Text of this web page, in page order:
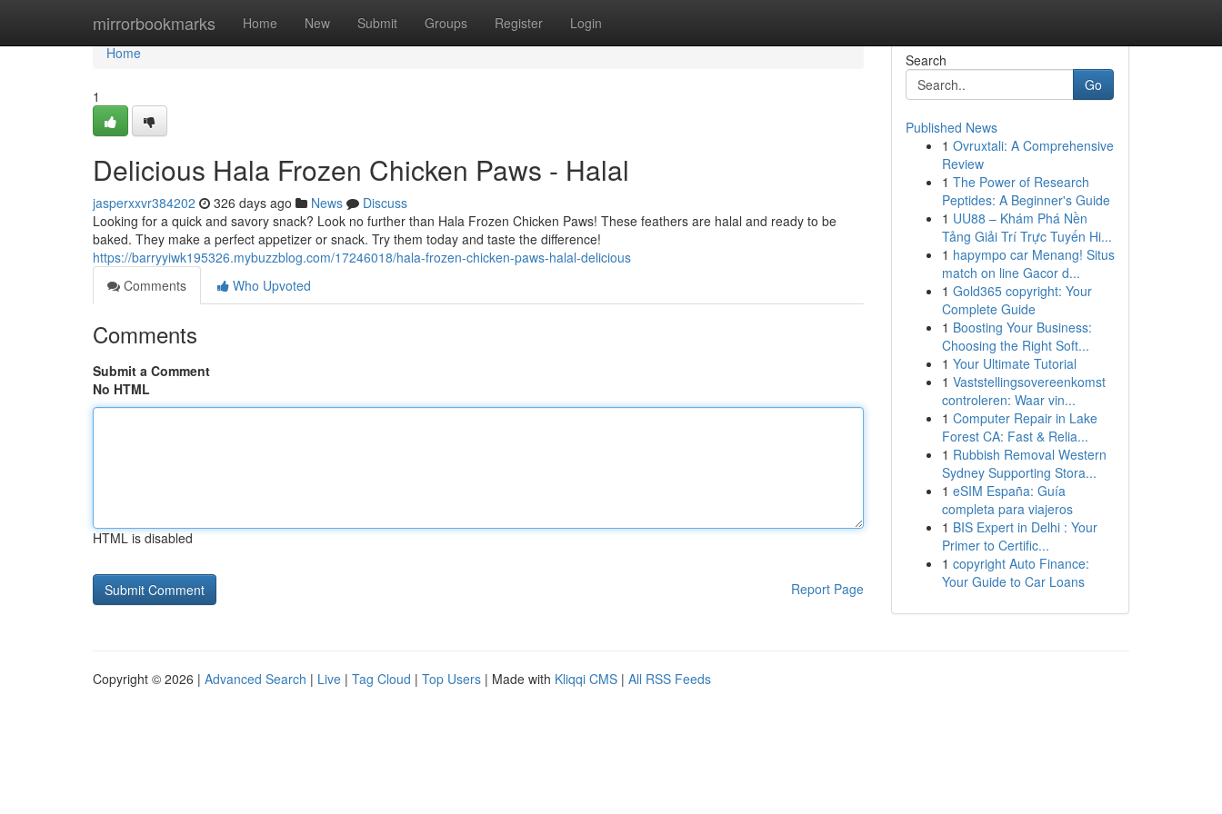
mirrorbookmarks Home New Submit Groups Register Login
Home
Home
1
Delicious Hala Frozen Chicken Paws - Halal
jasperxxvr384202 326 days ago News
Discuss
Looking for a quick and savory snack? Look no further than Hala Frozen Chicken Paws! These feathers are halal and ready to be
baked. They make a perfect appetizer or snack. Try them today and taste the difference!
https://barryyiwk195326.mybuzzblog.com/17246018/hala-frozen-chicken-paws-halal-delicious
Comments
Who Upvoted
Comments
Submit a Comment
No HTML
HTML is disabled
Report Page
Search
Go
Published News
1 Ovruxtali: A Comprehensive
Review
1 The Power of Research
Peptides: A Beginner's Guide
1 UU88 – Khám Phá Nền
Tảng Giải Trí Trực Tuyến Hi...
1 hapympo car Menang! Situs
match on line Gacor d...
1 Gold365 copyright: Your
Complete Guide
1 Boosting Your Business:
Choosing the Right Soft...
1 Your Ultimate Tutorial
1 Vaststellingsovereenkomst
controleren: Waar vin...
1 Computer Repair in Lake
Forest CA: Fast & Relia...
1 Rubbish Removal Western
Sydney Supporting Stora...
1 eSIM España: Guía
completa para viajeros
1 BIS Expert in Delhi : Your
Primer to Certific...
1 copyright Auto Finance:
Your Guide to Car Loans
Copyright © 2026 | Advanced Search | Live | Tag Cloud | Top Users | Made with Kliqqi CMS | All RSS Feeds